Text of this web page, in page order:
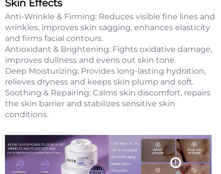
Skin Effects
Anti-Wrinkle & Firming: Reduces visible fine lines and
wrinkles, improves skin sagging, enhances elasticity
and firms facial contours.
Antioxidant & Brightening: Fights oxidative damage,
improves dullness and evens out skin tone.
Deep Moisturizing: Provides long-lasting hydration,
relieves dryness and keeps skin plump and soft.
Soothing & Repairing: Calms skin discomfort, repairs
the skin barrier and stabilizes sensitive skin
conditions.